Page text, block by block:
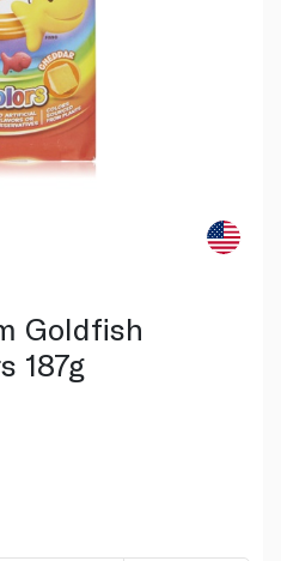
Goldfish
187g